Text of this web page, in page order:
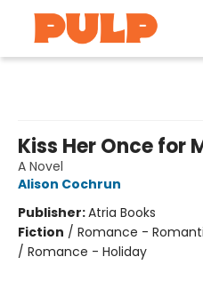
Kiss Her Once for
A Novel
Alison Cochrun
Publisher:Atria Books
Fiction / Romance -
/ Romance - Holiday